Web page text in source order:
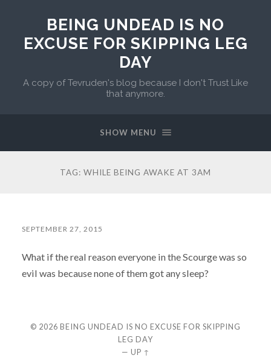
BEING UNDEAD IS NO
EXCUSE FOR SKIPPING LEG
DAY
A copy of Tevruden's blog because I don't Trust Like
that anymore.
SHOW MENU
TAG: WHILE BEING AWAKE AT 3AM
SEPTEMBER 27, 2015
What if the real reason everyone in the Scourge was so
evil was because none of them got any sleep?
© 2026 BEING UNDEAD IS NO EXCUSE FOR SKIPPING
LEG DAY
— UP ↑